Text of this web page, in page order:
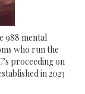
988 mental
who run the
proceeding on
in 2023